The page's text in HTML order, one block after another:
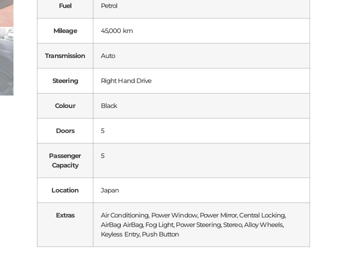
Fuel Petrol
Mileage 45,000 km
Transmission Auto
Steering Right Hand Drive
Colour Black
Doors 5
Passenger
Capacity
5
Location Japan
Extras
Air Conditioning, Power Window, Power Mirror, Central Locking,
AirBag AirBag, Fog Light, Power Steering, Stereo, Alloy Wheels,
Keyless Entry, Push Button